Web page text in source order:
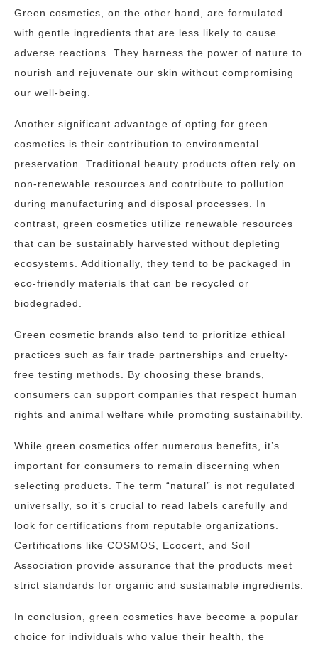
Green cosmetics, on the other hand, are formulated
with gentle ingredients that are less likely to cause
adverse reactions. They harness the power of nature to
nourish and rejuvenate our skin without compromising
our well-being.
Another significant advantage of opting for green
cosmetics is their contribution to environmental
preservation. Traditional beauty products often rely on
non-renewable resources and contribute to pollution
during manufacturing and disposal processes. In
contrast, green cosmetics utilize renewable resources
that can be sustainably harvested without depleting
ecosystems. Additionally, they tend to be packaged in
eco-friendly materials that can be recycled or
biodegraded.
Green cosmetic brands also tend to prioritize ethical
practices such as fair trade partnerships and cruelty-
free testing methods. By choosing these brands,
consumers can support companies that respect human
rights and animal welfare while promoting sustainability.
While green cosmetics offer numerous benefits, it’s
important for consumers to remain discerning when
selecting products. The term “natural” is not regulated
universally, so it’s crucial to read labels carefully and
look for certifications from reputable organizations.
Certifications like COSMOS, Ecocert, and Soil
Association provide assurance that the products meet
strict standards for organic and sustainable ingredients.
In conclusion, green cosmetics have become a popular
choice for individuals who value their health, the